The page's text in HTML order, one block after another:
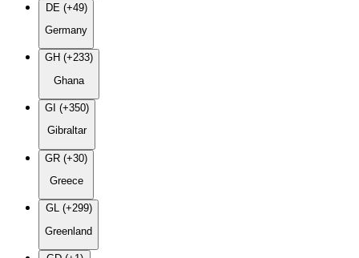
DE (+49)
Germany
GH (+233)
Ghana
GI (+350)
Gibraltar
GR (+30)
Greece
GL (+299)
Greenland